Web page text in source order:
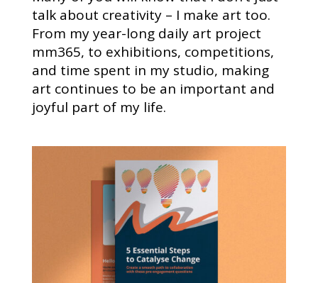
talk about creativity – I make art too.
From my year-long daily art project
mm365, to exhibitions, competitions,
and time spent in my studio, making
art continues to be an important and
joyful part of my life.